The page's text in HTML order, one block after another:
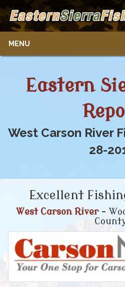
MENU
Eastern
West Carson River
28-
Excellent
West Carson River-